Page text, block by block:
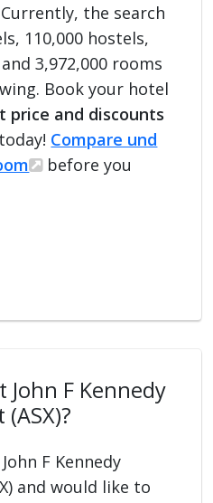
the search
110,000 hostels,
3,972,000 rooms
Book your hotel
price and discounts
Compare und
before you
John F Kennedy
F Kennedy
and would like to